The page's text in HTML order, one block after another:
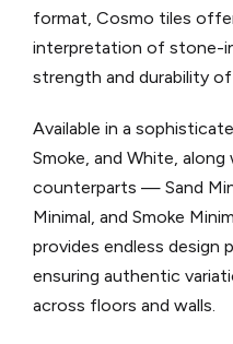
format, Cosmo tiles
interpretation of stone-
strength and durability of
Available in a
Smoke, and White,
counterparts — Sand
Minimal, and Smoke
provides endless design
ensuring authentic
across floors and walls.